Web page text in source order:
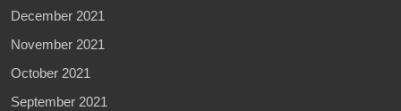
December 2021
November 2021
October 2021
September 2021